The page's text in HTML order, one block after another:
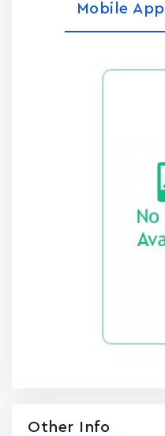
Mobile App
Other Info